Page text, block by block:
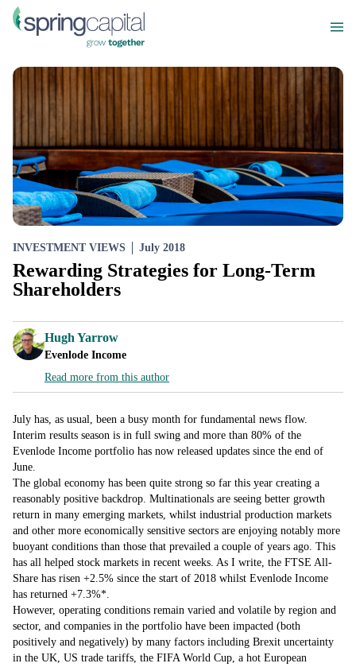
INVESTMENT VIEWS July 2018
Rewarding Strategies for Long-Term
Shareholders
Hugh Yarrow
Evenlode Income
Read more from this author
July has, as usual, been a busy month for fundamental news flow.
Interim results season is in full swing and more than 80% of the
Evenlode Income portfolio has now released updates since the end of
June.
The global economy has been quite strong so far this year creating a
reasonably positive backdrop. Multinationals are seeing better growth
return in many emerging markets, whilst industrial production markets
and other more economically sensitive sectors are enjoying notably more
buoyant conditions than those that prevailed a couple of years ago. This
has all helped stock markets in recent weeks. As I write, the FTSE All-
Share has risen +2.5% since the start of 2018 whilst Evenlode Income
has returned +7.3%*.
However, operating conditions remain varied and volatile by region and
sector, and companies in the portfolio have been impacted (both
positively and negatively) by many factors including Brexit uncertainty
in the UK, US trade tariffs, the FIFA World Cup, a hot European